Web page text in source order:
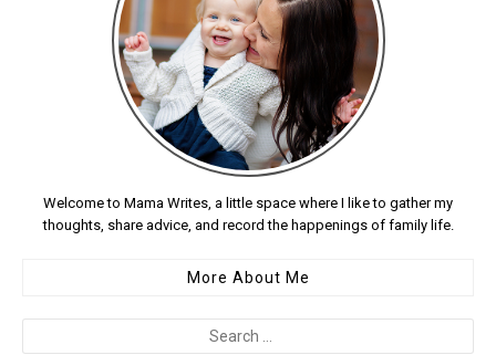
Welcome to Mama Writes, a little space where I like to gather my
thoughts, share advice, and record the happenings of family life.
More About Me